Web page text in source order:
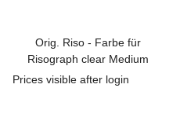
Orig. Riso - Farbe für
Risograph clear Medium
Prices visible after login